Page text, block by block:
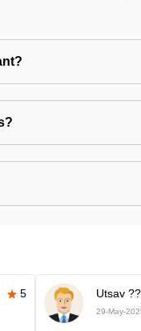
5 Utsav
29-May-